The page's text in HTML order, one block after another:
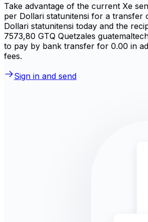
Take advantage of the current Xe
per Dollari statunitensi for a transfer
Dollari statunitensi today and the
7573,80 GTQ Quetzales
to pay by bank transfer for 0.00 in
fees.
Sign in and send